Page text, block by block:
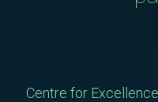
Centre for Excellence